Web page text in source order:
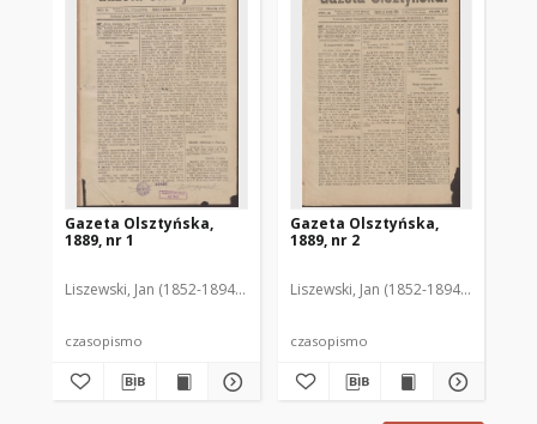
Gazeta Olsztyńska,
1889, nr 1
Liszewski, Jan (1852-1894). Red.
czasopismo
Gazeta Olsztyńska,
1889, nr 2
Liszewski, Jan (1852-1894). Red.
czasopismo